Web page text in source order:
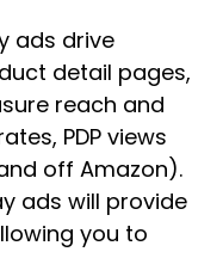
ads drive
detail pages,
reach and
PDP views
off Amazon).
ads will provide
you to